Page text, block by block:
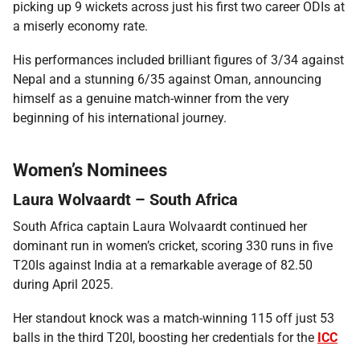
picking up 9 wickets across just his first two career ODIs at
a miserly economy rate.
His performances included brilliant figures of 3/34 against
Nepal and a stunning 6/35 against Oman, announcing
himself as a genuine match-winner from the very
beginning of his international journey.
Women’s Nominees
Laura Wolvaardt – South Africa
South Africa captain Laura Wolvaardt continued her
dominant run in women’s cricket, scoring 330 runs in five
T20Is against India at a remarkable average of 82.50
during April 2025.
Her standout knock was a match-winning 115 off just 53
balls in the third T20I, boosting her credentials for the ICC